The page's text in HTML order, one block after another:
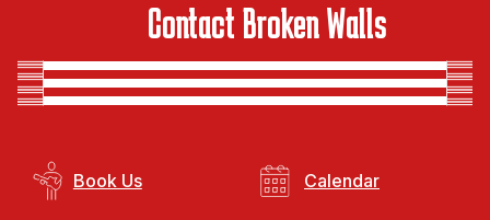
Contact Broken Walls
Book Us Calendar